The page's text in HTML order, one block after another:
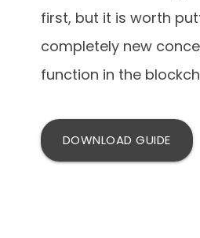
first, but it is worth
completely new
function in the
DOWNLOAD GUIDE